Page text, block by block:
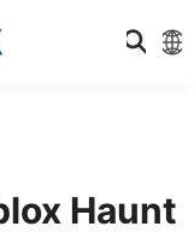
Haunt